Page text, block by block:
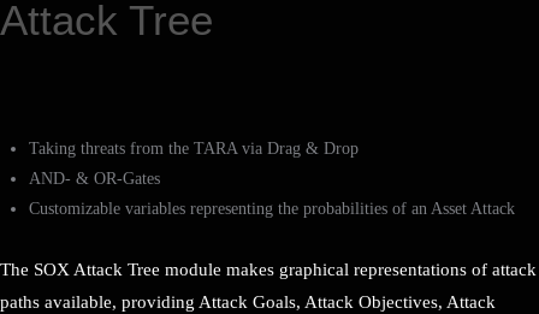
Attack Tree
Taking threats from the TARA via Drag & Drop
AND- & OR-Gates
Customizable variables representing the probabilities of an Asset Attack
The SOX Attack Tree module makes graphical representations of attack
paths available, providing Attack Goals, Attack Objectives, Attack